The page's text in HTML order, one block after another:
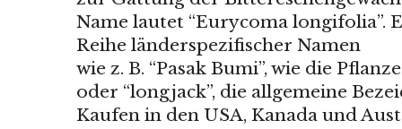
Name lautet “Eurycoma longifolia”.
Reihe länderspezifischer Namen
wie z. B. “Pasak Bumi”, wie die
oder “longjack”, die allgemeine
Kaufen in den USA, Kanada und